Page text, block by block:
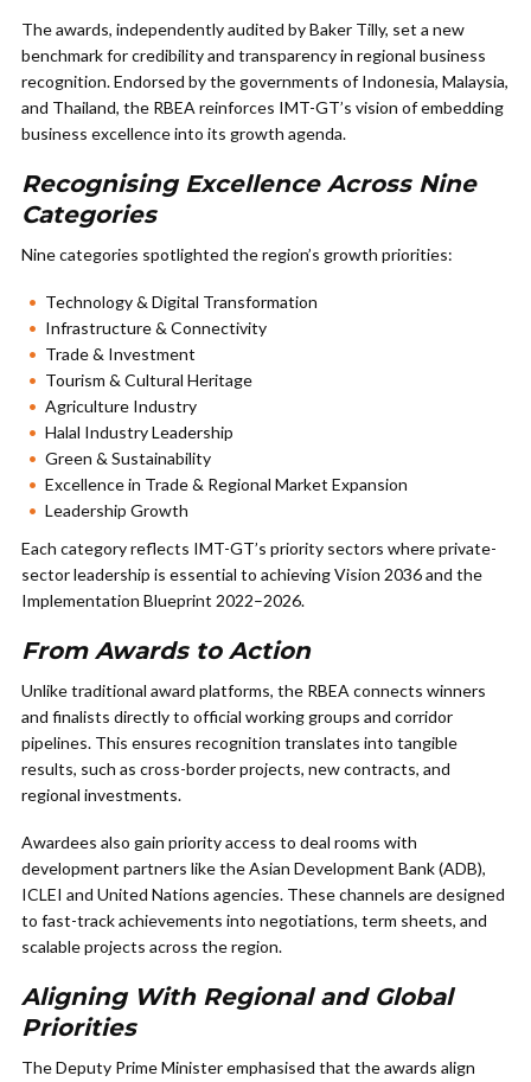
The awards, independently audited by Baker Tilly, set a new
benchmark for credibility and transparency in regional business
recognition. Endorsed by the governments of Indonesia, Malaysia,
and Thailand, the RBEA reinforces IMT-GT’s vision of embedding
business excellence into its growth agenda.
Recognising Excellence Across Nine
Categories
Nine categories spotlighted the region’s growth priorities:
Technology & Digital Transformation
Infrastructure & Connectivity
Trade & Investment
Tourism & Cultural Heritage
Agriculture Industry
Halal Industry Leadership
Green & Sustainability
Excellence in Trade & Regional Market Expansion
Leadership Growth
Each category reflects IMT-GT’s priority sectors where private-
sector leadership is essential to achieving Vision 2036 and the
Implementation Blueprint 2022–2026.
From Awards to Action
Unlike traditional award platforms, the RBEA connects winners
and finalists directly to official working groups and corridor
pipelines. This ensures recognition translates into tangible
results, such as cross-border projects, new contracts, and
regional investments.
Awardees also gain priority access to deal rooms with
development partners like the Asian Development Bank (ADB),
ICLEI and United Nations agencies. These channels are designed
to fast-track achievements into negotiations, term sheets, and
scalable projects across the region.
Aligning With Regional and Global
Priorities
The Deputy Prime Minister emphasised that the awards align